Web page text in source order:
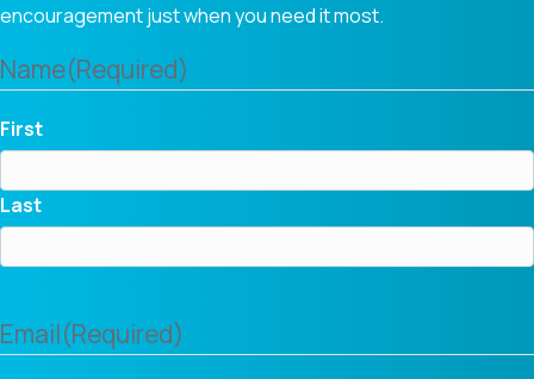
encouragement just when you need it most.
Name(Required)
First
Last
Email(Required)